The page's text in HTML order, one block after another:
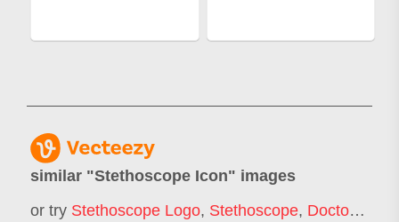
similar "Stethoscope Icon" images
or try Stethoscope Logo, Stethoscope, Doctor Icon